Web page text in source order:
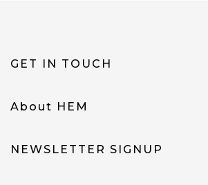
GET IN TOUCH
About HEM
NEWSLETTER SIGNUP